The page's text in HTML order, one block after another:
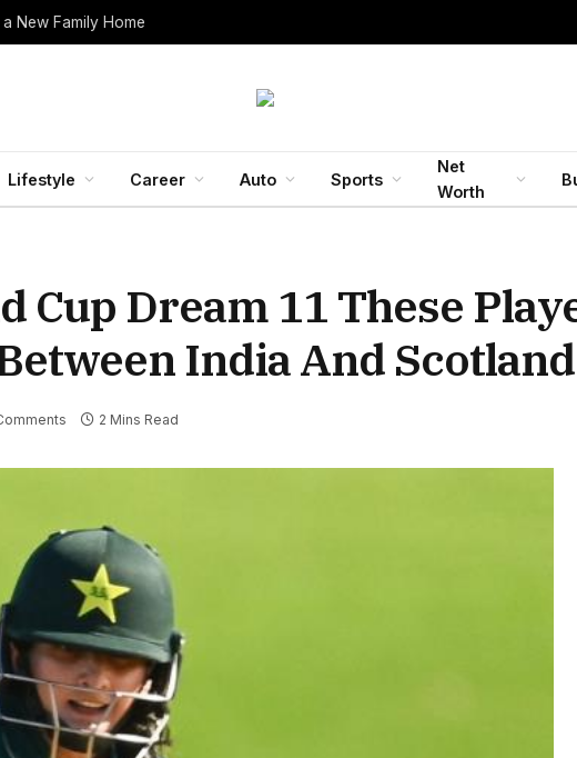
New Family Home
Lifestyle Career Auto Sports
Net
Worth
Cup Dream 11 These
India And Scotland
2 Mins Read